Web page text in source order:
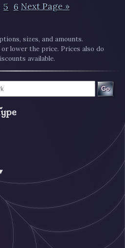
5 6 Next Page »
sizes, and amounts.
lower the price. Prices also do
available.
Go